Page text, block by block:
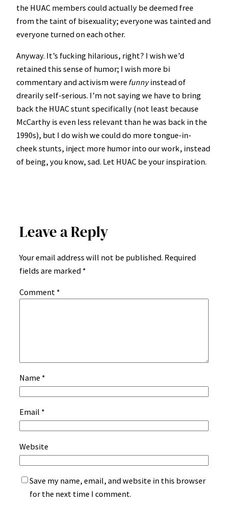
the HUAC members could actually be deemed free
from the taint of bisexuality; everyone was tainted and
everyone turned on each other.
Anyway. It’s fucking hilarious, right? I wish we’d
retained this sense of humor; I wish more bi
commentary and activism were funnyinstead of
drearily self-serious. I’m not saying we have to bring
back the HUAC stunt specifically (not least because
McCarthy is even less relevant than he was back in the
1990s), but I do wish we could do more tongue-in-
cheek stunts, inject more humor into our work, instead
of being, you know, sad. Let HUAC be your inspiration.
Leave a Reply
Your email address will not be published. Required
fields are marked *
Comment *
Name *
Email *
Website
Save my name, email, and website in this browser
for the next time I comment.